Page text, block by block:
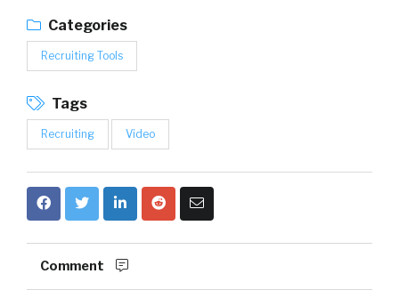
Categories
Recruiting Tools
Tags
Recruiting Video
Comment